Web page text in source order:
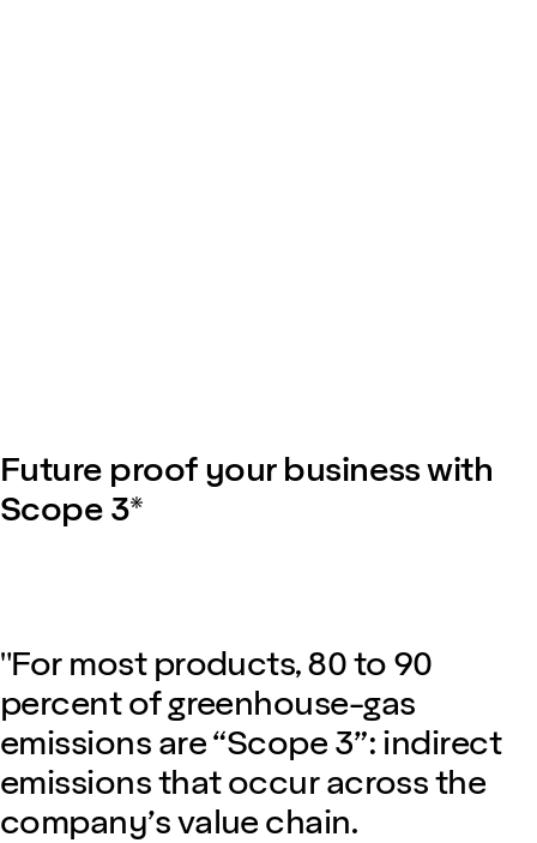
Future proof your business with
Scope 3*
"For most products, 80 to 90
percent of greenhouse-gas
emissions are “Scope 3”: indirect
emissions that occur across the
company’s value chain.